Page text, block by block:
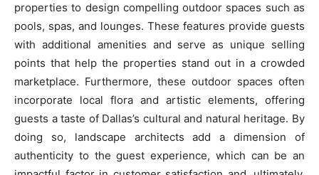
properties to design compelling outdoor spaces such as
pools, spas, and lounges. These features provide guests
with additional amenities and serve as unique selling
points that help the properties stand out in a crowded
marketplace. Furthermore, these outdoor spaces often
incorporate local flora and artistic elements, offering
guests a taste of Dallas’s cultural and natural heritage. By
doing so, landscape architects add a dimension of
authenticity to the guest experience, which can be an